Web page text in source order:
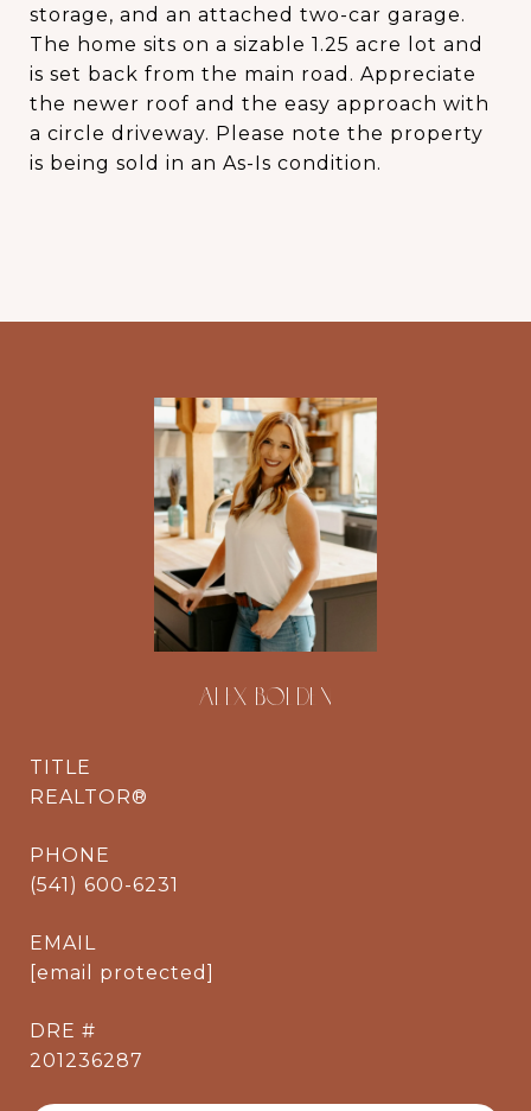
storage, and an attached two-car garage.
The home sits on a sizable 1.25 acre lot and
is set back from the main road. Appreciate
the newer roof and the easy approach with
a circle driveway. Please note the property
is being sold in an As-Is condition.
ALEX BOLDEN
TITLE
REALTOR®
PHONE
(541) 600-6231
EMAIL
[email protected]
DRE #
201236287